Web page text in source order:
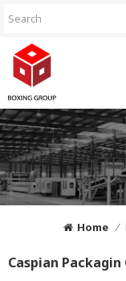
Home /
Caspian Packagin